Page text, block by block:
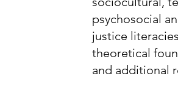
psychosocial
justice
theoretical
and additional